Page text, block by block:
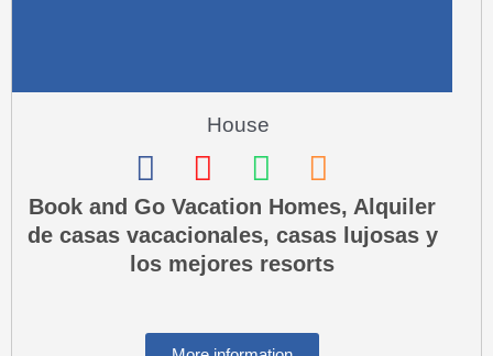
House
F
a
c
e
o
I
n
s
t
g
W
h
a
t
a
P
h
o
n
-
Book and Go Vacation Homes, Alquiler
de casas vacacionales, casas lujosas y
los mejores resorts